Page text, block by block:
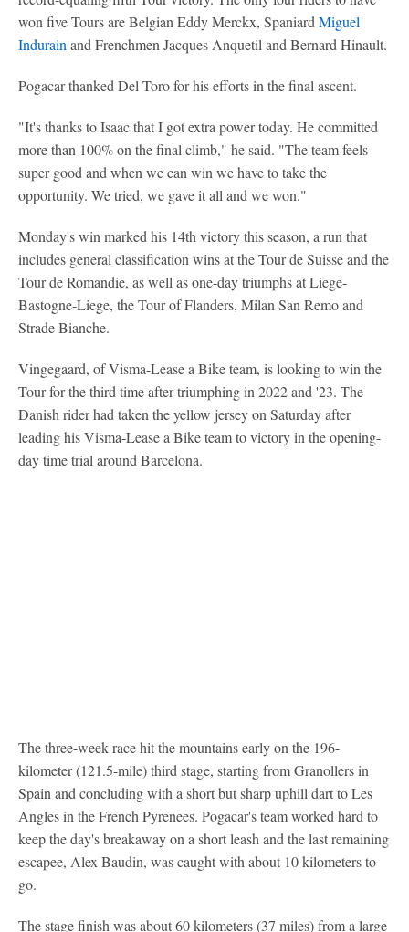
won five Tours are Belgian Eddy Merckx, Spaniard Miguel
Indurain and Frenchmen Jacques Anquetil and Bernard Hinault.
Pogacar thanked Del Toro for his efforts in the final ascent.
"It's thanks to Isaac that I got extra power today. He committed
more than 100% on the final climb," he said. "The team feels
super good and when we can win we have to take the
opportunity. We tried, we gave it all and we won."
Monday's win marked his 14th victory this season, a run that
includes general classification wins at the Tour de Suisse and the
Tour de Romandie, as well as one-day triumphs at Liege-
Bastogne-Liege, the Tour of Flanders, Milan San Remo and
Strade Bianche.
Vingegaard, of Visma-Lease a Bike team, is looking to win the
Tour for the third time after triumphing in 2022 and '23. The
Danish rider had taken the yellow jersey on Saturday after
leading his Visma-Lease a Bike team to victory in the opening-
day time trial around Barcelona.
The three-week race hit the mountains early on the 196-
kilometer (121.5-mile) third stage, starting from Granollers in
Spain and concluding with a short but sharp uphill dart to Les
Angles in the French Pyrenees. Pogacar's team worked hard to
keep the day's breakaway on a short leash and the last remaining
escapee, Alex Baudin, was caught with about 10 kilometers to
go.
The stage finish was about 60 kilometers (37 miles) from a large